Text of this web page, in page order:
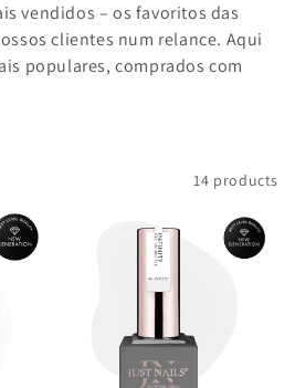
vendidos – os favoritos das
clientes num relance. Aqui
populares, comprados com
14 products